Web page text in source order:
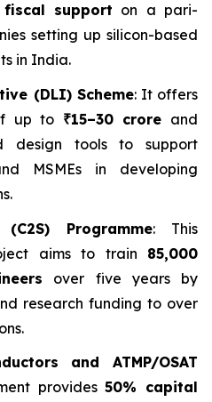
fiscal support on a pari-
setting up silicon-based
in India.
(DLI) Scheme: It offers
up to ₹15–30 crore and
design tools to support
MSMEs in developing
Programme: This
aims to train 85,000
over five years by
research funding to over
and ATMP/OSAT
provides50% capital